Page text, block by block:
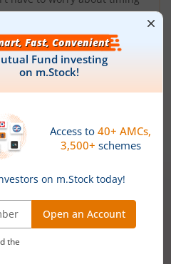
Funds
interest income from
for conservative short-